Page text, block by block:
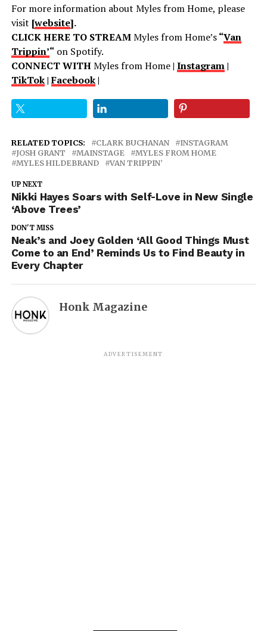
For more information about Myles from Home, please
visit [website].
CLICK HERE TO STREAMMyles from Home’s“Van
Trippin’“on Spotify.
CONNECT WITHMyles from Home| Instagram|
TikTok|Facebook|
RELATED TOPICS: CLARK BUCHANAN
INSTAGRAM
JOSH GRANT
MAINSTAGE
MYLES FROM HOME
MYLES HILDEBRAND
VAN TRIPPIN’
UP NEXT
Nikki Hayes Soars with Self-Love in New Single
‘Above Trees’
DON'T MISS
Neak’s and Joey Golden ‘All Good Things Must
Come to an End’ Reminds Us to Find Beauty in
Every Chapter
Honk Magazine
ADVERTISEMENT